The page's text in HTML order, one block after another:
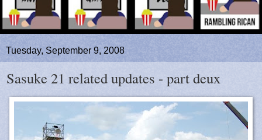
Tuesday, September 9, 2008
Sasuke 21 related updates - part deux